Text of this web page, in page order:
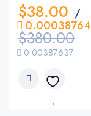
$380.00
$38.00 /
0.00387637
0.00038764